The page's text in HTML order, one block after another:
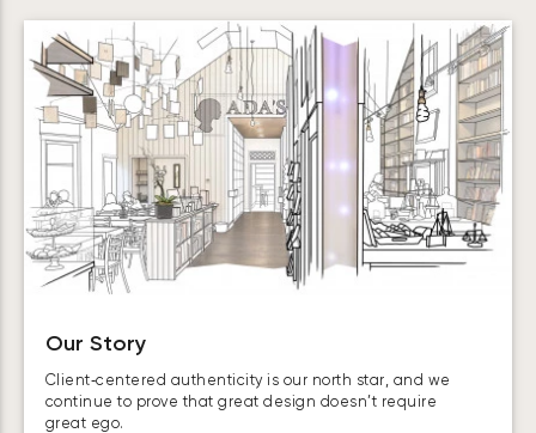
Our Story
Client‑centered authenticity is our north star, and we
continue to prove that great design doesn’t require
great ego.